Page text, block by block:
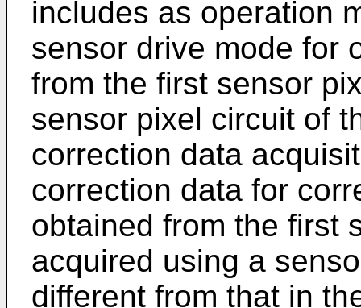
includes as operation
sensor drive mode for
from the first sensor
sensor pixel circuit of
correction data
correction data for
obtained from the first
acquired using a
different from that in